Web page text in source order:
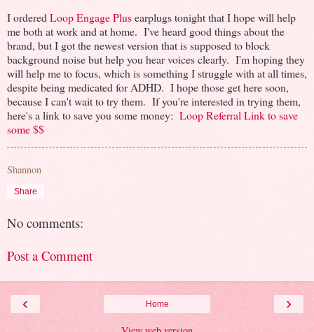
I ordered Loop Engage Plusearplugs tonight that I hope will help
me both at work and at home. I've heard good things about the
brand, but I got the newest version that is supposed to block
background noise but help you hear voices clearly. I'm hoping they
will help me to focus, which is something I struggle with at all times,
despite being medicated for ADHD. I hope those get here soon,
because I can't wait to try them. If you're interested in trying them,
here's a link to save you some money: Loop Referral Link to save
some $$
Shannon
Share
No comments:
Post a Comment
‹ ›
Home